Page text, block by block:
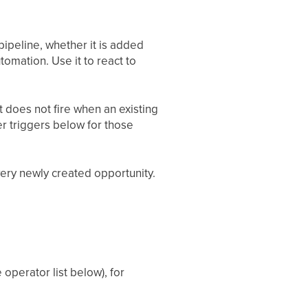
whether it is added
Use it to react to
not fire when an existing
triggers below for those
newly created opportunity.
operator list below), for